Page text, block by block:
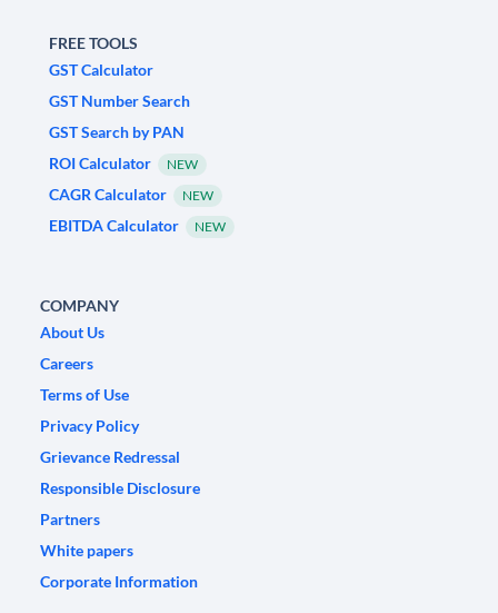
FREE TOOLS
GST Calculator
GST Number Search
GST Search by PAN
ROI Calculator
NEW
CAGR Calculator NEW
EBITDA Calculator NEW
COMPANY
About Us
Careers
Terms of Use
Privacy Policy
Grievance Redressal
Responsible Disclosure
Partners
White papers
Corporate Information